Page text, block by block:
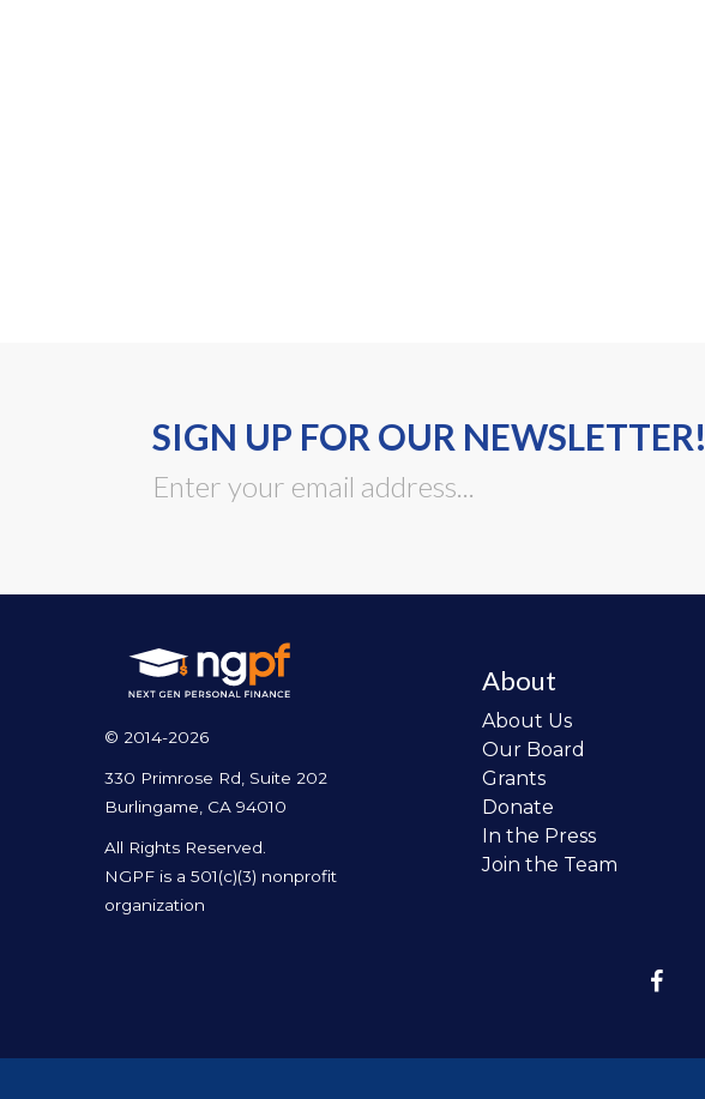
SIGN UP FOR OUR NEWSLETTER!
© 2014-2026
330 Primrose Rd, Suite 202
Burlingame, CA 94010
All Rights Reserved.
NGPF is a 501(c)(3) nonprofit
organization
About
About Us
Our Board
Grants
Donate
In the Press
Join the Team